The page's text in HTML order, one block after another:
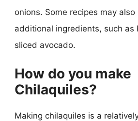
onions. Some recipes may also
additional ingredients, such as
sliced avocado.
How do you make
Chilaquiles?
Making chilaquiles is a